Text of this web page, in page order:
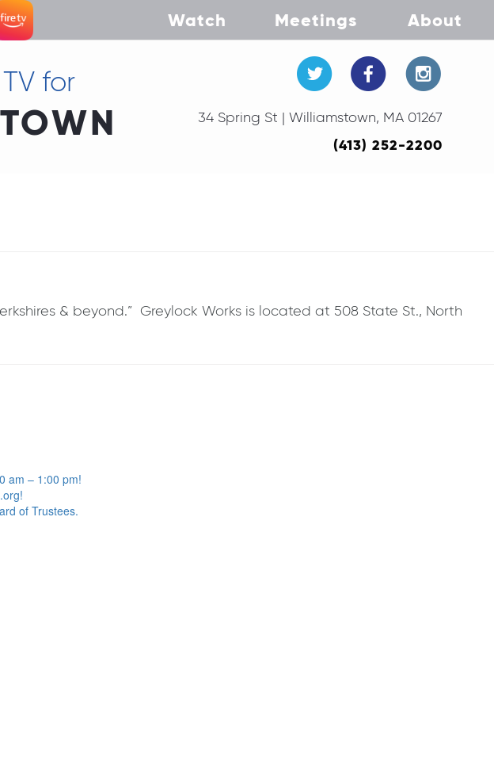
Watch Meetings About
for
34 Spring St | Williamstown, MA 01267
(413) 252-2200
& beyond.” Greylock Works is located at 508 State St., North
am – 1:00 pm!
of Trustees.